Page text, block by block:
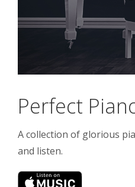
Perfect
A collection of glorious
and listen.